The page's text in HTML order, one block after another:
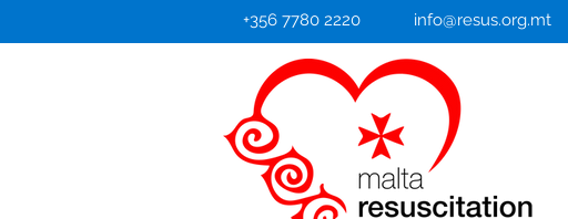
+356 7780 2220 info@resus.org.mt